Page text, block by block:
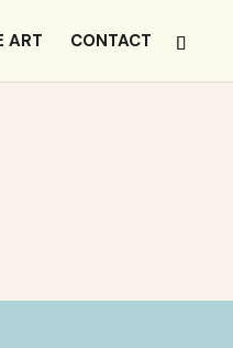
ART CONTACT